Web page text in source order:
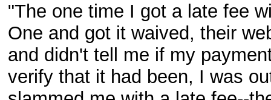
"The one time I got a late fee
One and got it waived, their
and didn't tell me if my
verify that it had been, I was